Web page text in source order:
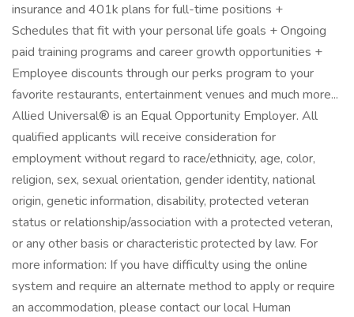
insurance and 401k plans for full-time positions +
Schedules that fit with your personal life goals + Ongoing
paid training programs and career growth opportunities +
Employee discounts through our perks program to your
favorite restaurants, entertainment venues and much more...
Allied Universal® is an Equal Opportunity Employer. All
qualified applicants will receive consideration for
employment without regard to race/ethnicity, age, color,
religion, sex, sexual orientation, gender identity, national
origin, genetic information, disability, protected veteran
status or relationship/association with a protected veteran,
or any other basis or characteristic protected by law. For
more information: If you have difficulty using the online
system and require an alternate method to apply or require
an accommodation, please contact our local Human